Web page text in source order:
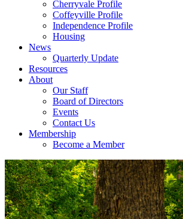
Cherryvale Profile
Coffeyville Profile
Independence Profile
Housing
News
Quarterly Update
Resources
About
Our Staff
Board of Directors
Events
Contact Us
Membership
Become a Member